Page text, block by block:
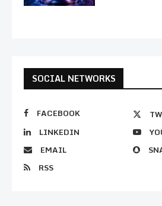
SOCIAL NETWORKS
FACEBOOK
LINKEDIN
EMAIL
RSS